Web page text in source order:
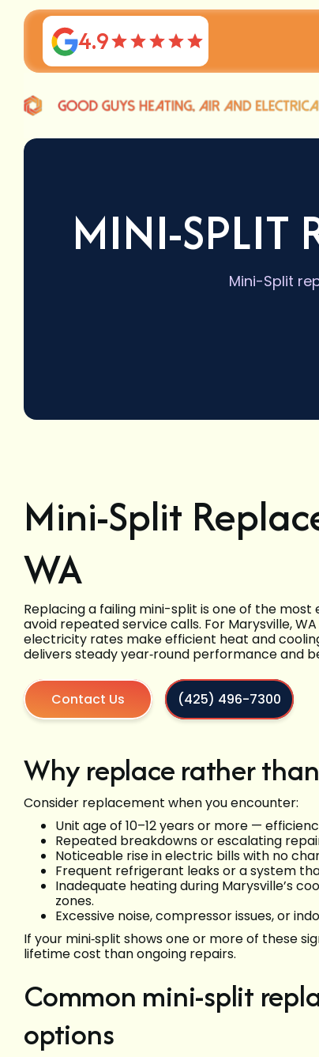
4.9
MINI-SPLIT
Mini-Split
Mini-Split
WA
Replacing a failing mini-split is one of the
avoid repeated service calls. For Marysville,
electricity rates make efficient heat and
delivers steady year‑round performance and
Contact Us (425) 496-7300
Why replace rather
Consider replacement when you encounter:
Unit age of 10–12 years or more —
Repeated breakdowns or escalating
Noticeable rise in electric bills with no
Frequent refrigerant leaks or a system
Inadequate heating during Marysville’s
zones.
Excessive noise, compressor issues, or
If your mini‑split shows one or more of these
lifetime cost than ongoing repairs.
Common mini-split
options